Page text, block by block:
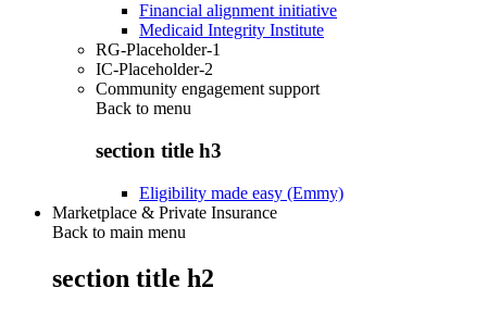
Financial alignment initiative
Medicaid Integrity Institute
RG-Placeholder-1
IC-Placeholder-2
Community engagement support
Back to menu
section title h3
Eligibility made easy (Emmy)
Marketplace & Private Insurance
Back to main menu
section title h2